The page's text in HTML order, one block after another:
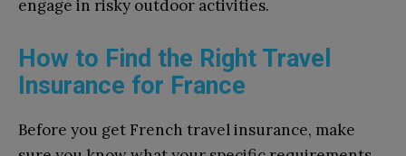
engage in risky outdoor activities.
How to Find the Right Travel
Insurance for France
Before you get French travel insurance, make